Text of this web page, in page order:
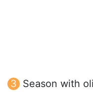
Season with